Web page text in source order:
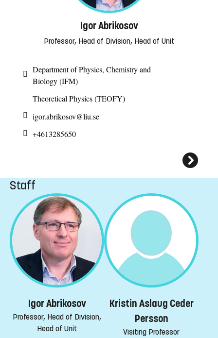
Igor Abrikosov
Professor, Head of Division, Head of Unit
Department of Physics, Chemistry and
Biology (IFM)
Theoretical Physics (TEOFY)
igor.abrikosov@liu.se
+4613285650
Staff
Igor Abrikosov
Professor, Head of Division,
Head of Unit
Kristin Aslaug Ceder
Persson
Visiting Professor